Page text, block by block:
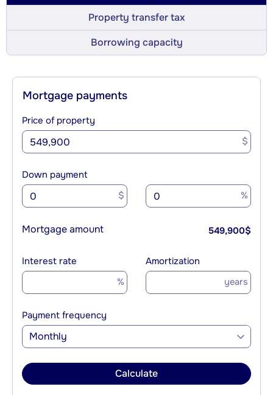
Property transfer tax
Borrowing capacity
Mortgage payments
Price of property
$
Down payment
$ %
Mortgage amount 549,900$
Interest rate
%
Amortization
years
Payment frequency
Monthly
Calculate